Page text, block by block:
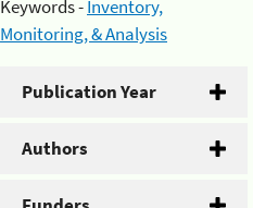
Keywords -Inventory,
Monitoring, & Analysis
Publication Year
Authors